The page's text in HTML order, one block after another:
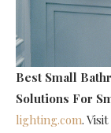
Best Small
Solutions For
lighting.com.